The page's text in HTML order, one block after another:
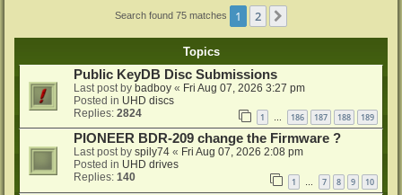
Search found 75 matches 1 2
Topics
Public KeyDB Disc Submissions
Last post by badboy « Fri Aug 07, 2026 3:27 pm
Posted in UHD discs
Replies: 2824 1 … 186 187 188 189
PIONEER BDR-209 change the Firmware ?
Last post by spily74 « Fri Aug 07, 2026 2:08 pm
Posted in UHD drives
Replies: 140 1 … 7 8 9 10